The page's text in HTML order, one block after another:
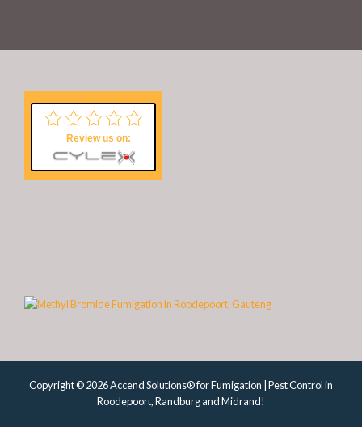
Review us on:
Copyright © 2026 Accend Solutions® for Fumigation | Pest Control in
Roodepoort, Randburg and Midrand!